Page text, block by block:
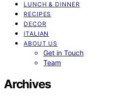
LUNCH & DINNER
RECIPES
DECOR
ITALIAN
ABOUT US
Get in Touch
Team
Archives